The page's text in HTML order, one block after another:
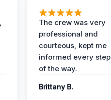
The crew was very
professional and
courteous, kept me
informed every step
of the way.
Brittany B.